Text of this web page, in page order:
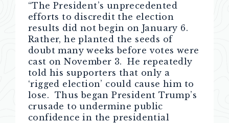
“The President’s unprecedented
efforts to discredit the election
results did not begin on January 6.
Rather, he planted the seeds of
doubt many weeks before votes were
cast on November 3. He repeatedly
told his supporters that only a
‘rigged election’ could cause him to
lose. Thus began President Trump’s
crusade to undermine public
confidence in the presidential